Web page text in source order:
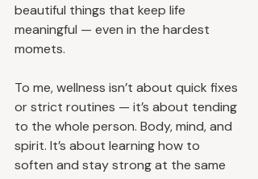
beautiful things that keep life
meaningful — even in the hardest
momets.
To me, wellness isn’t about quick fixes
or strict routines — it’s about tending
to the whole person. Body, mind, and
spirit. It’s about learning how to
soften and stay strong at the same